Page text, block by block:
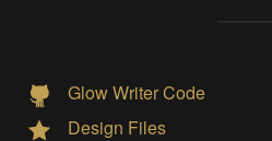
Glow Writer Code
Design Files